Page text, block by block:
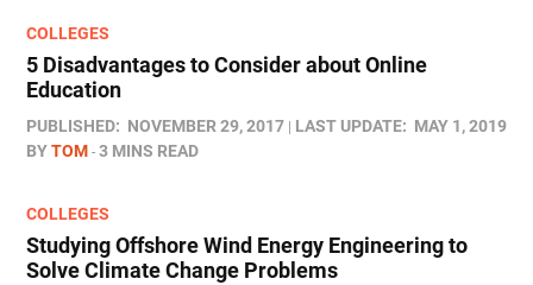
COLLEGES
5 Disadvantages to Consider about Online
Education
PUBLISHED: NOVEMBER 29, 2017 LAST UPDATE: MAY 1, 2019
BYTOM 3 MINS READ
COLLEGES
Studying Offshore Wind Energy Engineering to
Solve Climate Change Problems